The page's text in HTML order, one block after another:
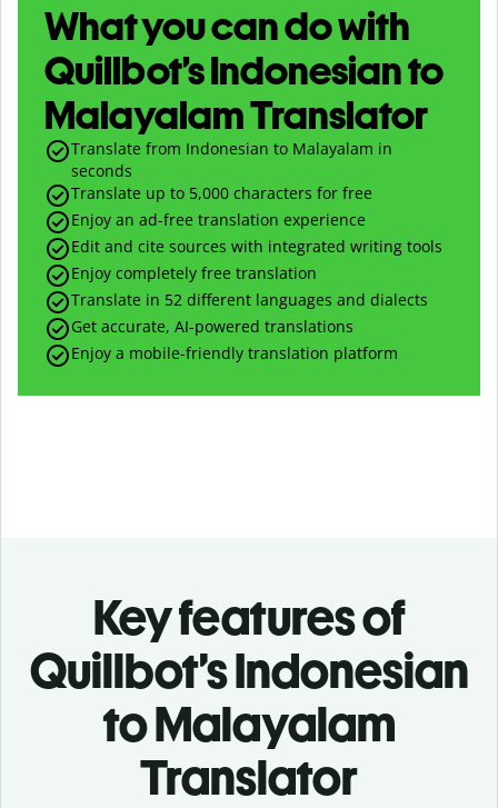
What you can do with
Quillbot’s Indonesian to
Malayalam Translator
Translate from Indonesian to Malayalam in
seconds
Translate up to 5,000 characters for free
Enjoy an ad-free translation experience
Edit and cite sources with integrated writing tools
Enjoy completely free translation
Translate in 52 different languages and dialects
Get accurate, AI-powered translations
Enjoy a mobile-friendly translation platform
Key features of
Quillbot’s Indonesian
to Malayalam
Translator